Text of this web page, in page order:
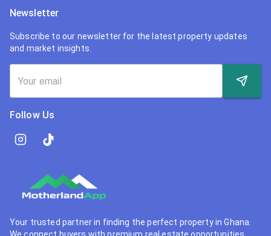
Newsletter
Subscribe to our newsletter for the latest property updates
and market insights.
Follow Us
Your trusted partner in finding the perfect property in Ghana.